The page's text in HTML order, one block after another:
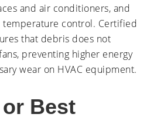
and air conditioners, and
temperature control. Certified
that debris does not
preventing higher energy
wear on HVAC equipment.
Best